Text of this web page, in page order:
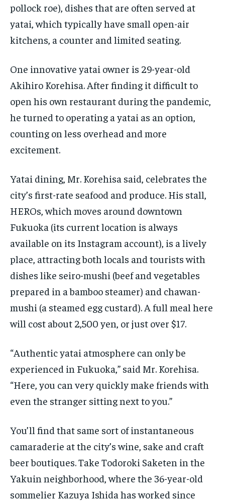
pollock roe), dishes that are often served at
yatai, which typically have small open-air
kitchens, a counter and limited seating.
One innovative yatai owner is 29-year-old
Akihiro Korehisa. After finding it difficult to
open his own restaurant during the pandemic,
he turned to operating a yatai as an option,
counting on less overhead and more
excitement.
Yatai dining, Mr. Korehisa said, celebrates the
city’s first-rate seafood and produce. His stall,
HEROs, which moves around downtown
Fukuoka (its current location is always
available on its Instagram account), is a lively
place, attracting both locals and tourists with
dishes like seiro-mushi (beef and vegetables
prepared in a bamboo steamer) and chawan-
mushi (a steamed egg custard). A full meal here
will cost about 2,500 yen, or just over $17.
“Authentic yatai atmosphere can only be
experienced in Fukuoka,” said Mr. Korehisa.
“Here, you can very quickly make friends with
even the stranger sitting next to you.”
You’ll find that same sort of instantaneous
camaraderie at the city’s wine, sake and craft
beer boutiques. Take Todoroki Saketen in the
Yakuin neighborhood, where the 36-year-old
sommelier Kazuya Ishida has worked since